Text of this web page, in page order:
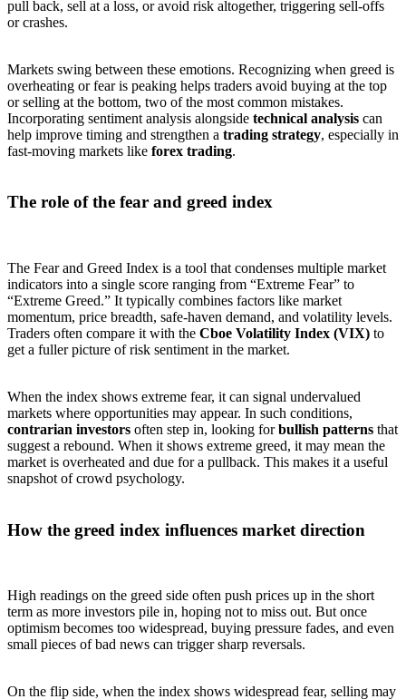
pull back, sell at a loss, or avoid risk altogether, triggering sell-offs
or crashes.
Markets swing between these emotions. Recognizing when greed is
overheating or fear is peaking helps traders avoid buying at the top
or selling at the bottom, two of the most common mistakes.
Incorporating sentiment analysis alongside technical analysis can
help improve timing and strengthen a trading strategy, especially in
fast-moving markets like forex trading.
The role of the fear and greed index
The Fear and Greed Index is a tool that condenses multiple market
indicators into a single score ranging from “Extreme Fear” to
“Extreme Greed.” It typically combines factors like market
momentum, price breadth, safe-haven demand, and volatility levels.
Traders often compare it with the Cboe Volatility Index (VIX) to
get a fuller picture of risk sentiment in the market.
When the index shows extreme fear, it can signal undervalued
markets where opportunities may appear. In such conditions,
contrarian investors often step in, looking forbullish patterns that
suggest a rebound. When it shows extreme greed, it may mean the
market is overheated and due for a pullback. This makes it a useful
snapshot of crowd psychology.
How the greed index influences market direction
High readings on the greed side often push prices up in the short
term as more investors pile in, hoping not to miss out. But once
optimism becomes too widespread, buying pressure fades, and even
small pieces of bad news can trigger sharp reversals.
On the flip side, when the index shows widespread fear, selling may